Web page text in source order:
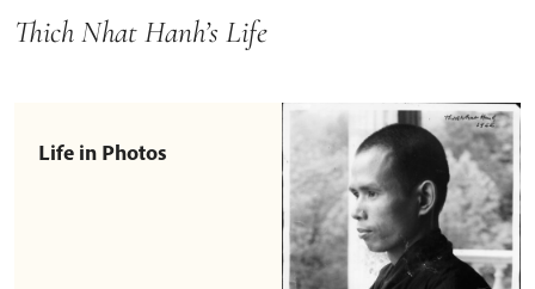
Thich Nhat Hanh’s Life
Life in Photos